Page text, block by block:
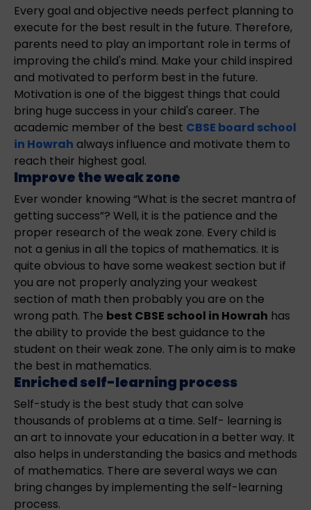
Every goal and objective needs perfect planning to
execute for the best result in the future. Therefore,
parents need to play an important role in terms of
improving the child's mind. Make your child inspired
and motivated to perform best in the future.
Motivation is one of the biggest things that could
bring huge success in your child's career. The
academic member of the best CBSE board school
in Howrah always influence and motivate them to
reach their highest goal.
Improve the weak zone
Ever wonder knowing “What is the secret mantra of
getting success”? Well, it is the patience and the
proper research of the weak zone. Every child is
not a genius in all the topics of mathematics. It is
quite obvious to have some weakest section but if
you are not properly analyzing your weakest
section of math then probably you are on the
wrong path. The best CBSE school in Howrah has
the ability to provide the best guidance to the
student on their weak zone. The only aim is to make
the best in mathematics.
Enriched self-learning process
Self-study is the best study that can solve
thousands of problems at a time. Self- learning is
an art to innovate your education in a better way. It
also helps in understanding the basics and methods
of mathematics. There are several ways we can
bring changes by implementing the self-learning
process.